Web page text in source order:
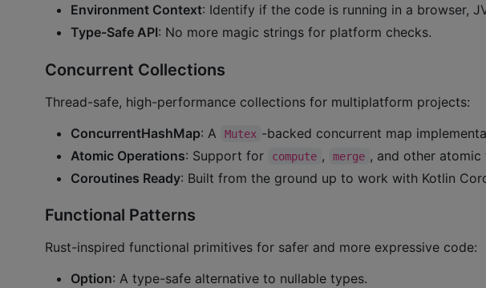
Environment Context: Identify if the code is running in a browser,
Type-Safe API: No more magic strings for platform checks.
Concurrent Collections
Thread-safe, high-performance collections for multiplatform projects:
ConcurrentHashMap: A Mutex -backed concurrent map
Atomic Operations: Support for compute , merge , and other
Coroutines Ready: Built from the ground up to work with Kotlin
Functional Patterns
Rust-inspired functional primitives for safer and more expressive code:
Option: A type-safe alternative to nullable types.